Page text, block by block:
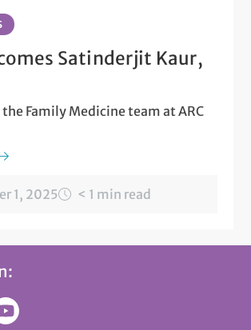
Satinderjit Kaur,
Family Medicine team at ARC
1, 2025 < 1 min read